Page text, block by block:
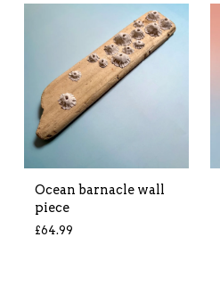
Ocean barnacle wall
piece
£64.99